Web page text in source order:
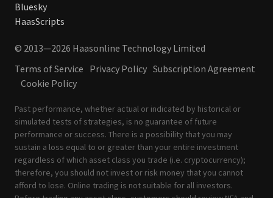
Bluesky
HaasScripts
© 2013—2026 Haasonline Technology Limited
Terms of Service Privacy Policy Subscription Agreement
Cookie Policy
Past performance, whether actual or indicated by historical or
simulated tests of strategies, is no guarantee of future
performance or success. There is a possibility that you may
sustain a loss equal to or greater than your entire investment
regardless of which asset class you trade (i.e. cryptocurrency);
therefore, you should not invest or risk money that you cannot
afford to lose. Online trading is not suitable for all investors.